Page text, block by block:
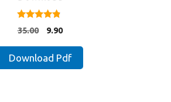
4.67
out of 5
35.00
Original
was:
9.90Current
is:
₹9.90.
Download Pdf